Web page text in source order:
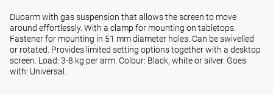
Duoarm with gas suspension that allows the screen to move
around effortlessly. With a clamp for mounting on tabletops.
Fastener for mounting in 51 mm diameter holes. Can be swivelled
or rotated. Provides limited setting options together with a desktop
screen. Load: 3-8 kg per arm. Colour: Black, white or silver. Goes
with: Universal.